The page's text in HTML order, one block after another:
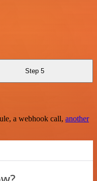
Step 5
a webhook call, another